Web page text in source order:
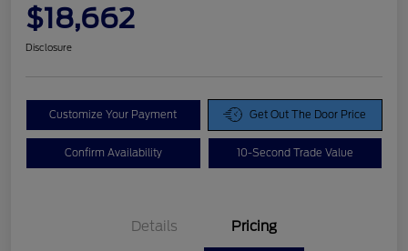
$18,662
Disclosure
Customize Your Payment Get Out The Door Price
Confirm Availability 10-Second Trade Value
Details Pricing